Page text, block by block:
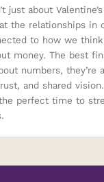
just about
the relationships in
to how we
money. The best
numbers, they’re
and shared
perfect time to